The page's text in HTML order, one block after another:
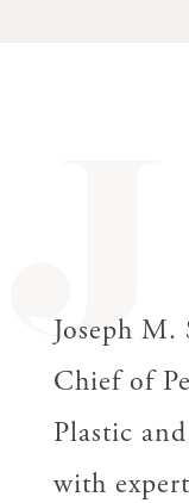
J
Joseph
Chief of
Plastic
with